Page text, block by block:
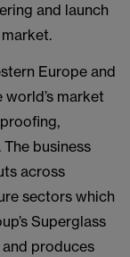
and launch
Europe and
market
business
across
sectors which
Superglass
produces